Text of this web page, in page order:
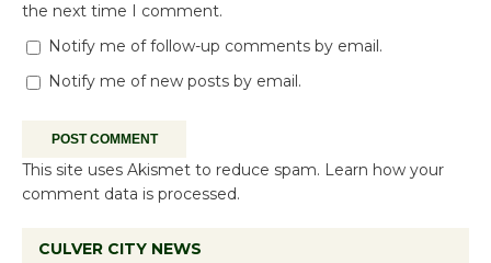
the next time I comment.
Notify me of follow-up comments by email.
Notify me of new posts by email.
This site uses Akismet to reduce spam. Learn how your
comment data is processed.
CULVER CITY NEWS